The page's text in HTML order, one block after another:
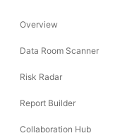
Overview
Data Room Scanner
Risk Radar
Report Builder
Collaboration Hub